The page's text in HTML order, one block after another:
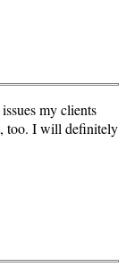
my clients
too. I will definitely